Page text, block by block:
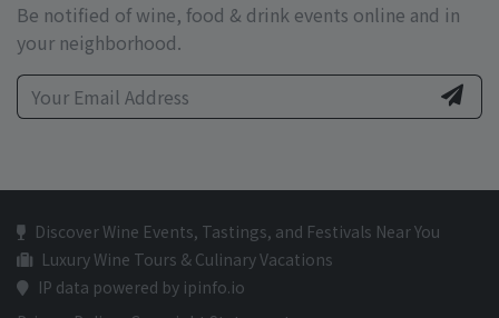
Be notified of wine, food & drink events online and in
your neighborhood.
Discover Wine Events, Tastings, and Festivals Near You
Luxury Wine Tours & Culinary Vacations
IP data powered by ipinfo.io